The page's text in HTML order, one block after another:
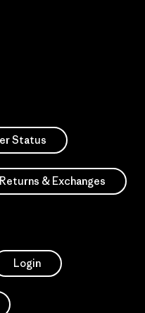
Status
Returns & Exchanges
Login